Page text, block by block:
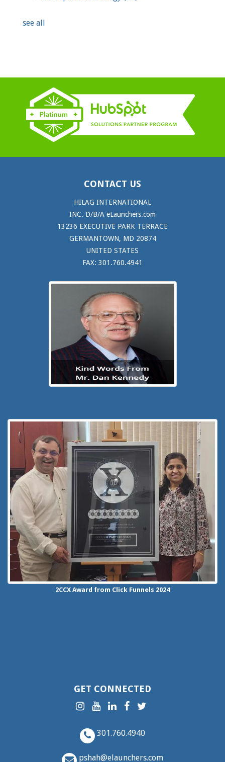
see all
CONTACT US
HILAG INTERNATIONAL
INC. D/B/A eLaunchers.com
13236 EXECUTIVE PARK TERRACE
GERMANTOWN, MD 20874
UNITED STATES
FAX: 301.760.4941
2CCX Award from Click Funnels 2024
GET CONNECTED
301.760.4940
pshah@elaunchers.com